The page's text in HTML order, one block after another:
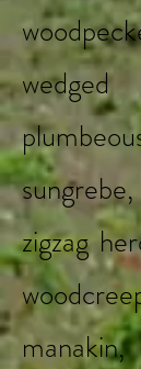
wedged
zigzag